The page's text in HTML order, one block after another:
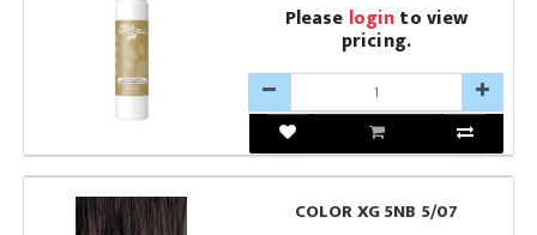
Please loginto view
pricing.
COLOR XG 5NB 5/07